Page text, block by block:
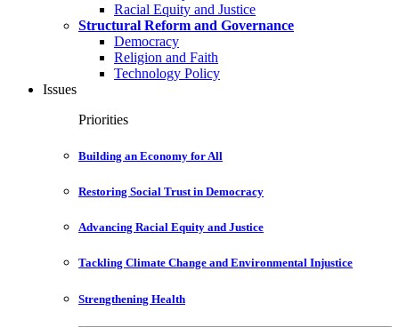
Racial Equity and Justice
Structural Reform and Governance
Democracy
Religion and Faith
Technology Policy
Issues
Priorities
Building an Economy for All
Restoring Social Trust in Democracy
Advancing Racial Equity and Justice
Tackling Climate Change and Environmental Injustice
Strengthening Health